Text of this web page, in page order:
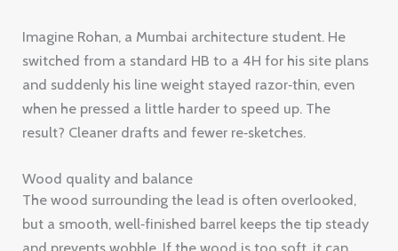
Imagine Rohan, a Mumbai architecture student. He
switched from a standard HB to a 4H for his site plans
and suddenly his line weight stayed razor‑thin, even
when he pressed a little harder to speed up. The
result? Cleaner drafts and fewer re‑sketches.
Wood quality and balance
The wood surrounding the lead is often overlooked,
but a smooth, well‑finished barrel keeps the tip steady
and prevents wobble. If the wood is too soft, it can